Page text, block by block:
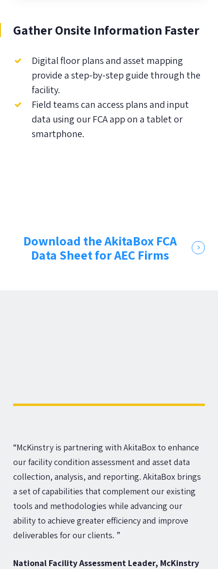
Gather Onsite Information Faster
Digital floor plans and asset mapping
provide a step-by-step guide through the
facility.
Field teams can access plans and input
data using our FCA app on a tablet or
smartphone.
Download the AkitaBox FCA
Data Sheet for AEC Firms
“McKinstry is partnering with AkitaBox to enhance
our facility condition assessment and asset data
collection, analysis, and reporting. AkitaBox brings
a set of capabilities that complement our existing
tools and methodologies while advancing our
ability to achieve greater efficiency and improve
deliverables for our clients. ”
National Facility Assessment Leader, McKinstry